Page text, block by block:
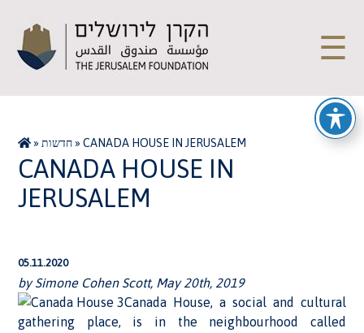
☰
»חדשות»CANADA HOUSE IN JERUSALEM
CANADA HOUSE IN
JERUSALEM
05.11.2020
by Simone Cohen Scott, May 20th, 2019
Canada House, a social and cultural
gathering place, is in the neighbourhood called